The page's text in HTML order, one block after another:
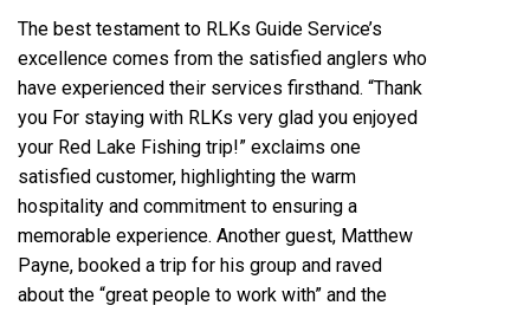
The best testament to RLKs Guide Service’s
excellence comes from the satisfied anglers who
have experienced their services firsthand. “Thank
you For staying with RLKs very glad you enjoyed
your Red Lake Fishing trip!” exclaims one
satisfied customer, highlighting the warm
hospitality and commitment to ensuring a
memorable experience. Another guest, Matthew
Payne, booked a trip for his group and raved
about the “great people to work with” and the